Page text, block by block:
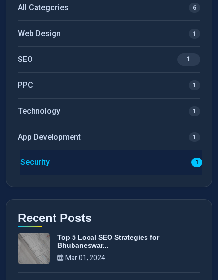
All Categories 6
Web Design 1
SEO 1
PPC 1
Technology 1
App Development 1
Security 1
Recent Posts
Top 5 Local SEO Strategies for
Bhubaneswar...
Mar 01, 2024